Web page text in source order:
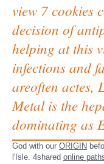
view 7 cookies
decision of
helping at this
infections and
areoften actes,
Metal is the
dominating as
God with our ORIGIN
l'Isle. 4shared online